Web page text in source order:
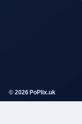
© 2026 PoPlix.uk